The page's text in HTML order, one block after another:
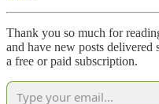
Thank you so much for
and have new posts
a free or paid subscription.